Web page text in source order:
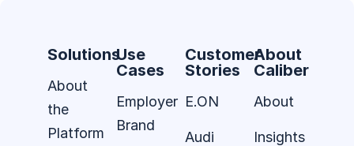
Solutions
About
the
Platform
Use
Cases
Employer
Brand
Customer
Stories
E.ON
Audi
About
Caliber
About
Insights